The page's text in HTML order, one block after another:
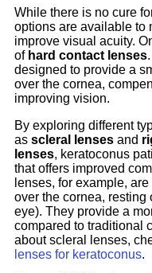
While there is no cure
options are available to
improve visual acuity.
of hard contact lenses
designed to provide a
over the cornea,
improving vision.
By exploring different
as scleral lenses and
lenses, keratoconus
that offers improved
lenses, for example,
over the cornea, resting
eye). They provide a
compared to traditional
about scleral lenses,
lenses for keratoconus.